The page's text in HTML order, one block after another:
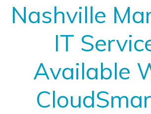
Nashville
IT
Available